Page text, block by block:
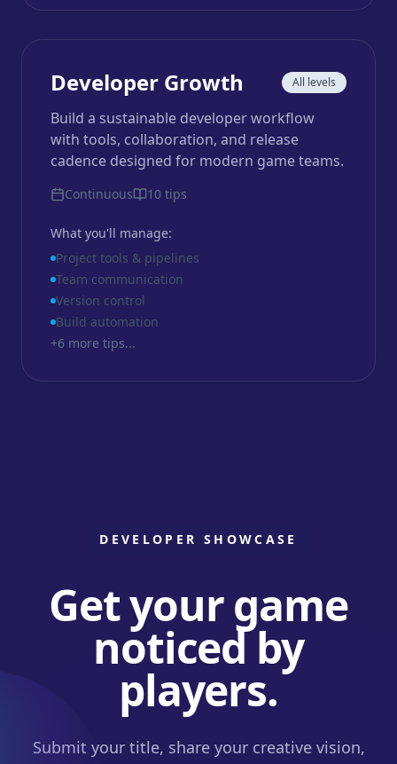
Developer Growth All levels
Build a sustainable developer workflow
with tools, collaboration, and release
cadence designed for modern game teams.
Continuous 10 tips
What you'll manage:
Project tools & pipelines
Team communication
Version control
Build automation
+6 more tips...
DEVELOPER SHOWCASE
Get your game
noticed by
players.
Submit your title, share your creative vision,